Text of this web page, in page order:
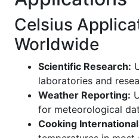
Celsius
Worldwide
Scientific Research:
laboratories and
Weather Reporting:
for meteorological
Cooking